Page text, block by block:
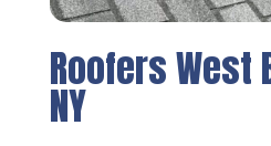
Roofers West
NY